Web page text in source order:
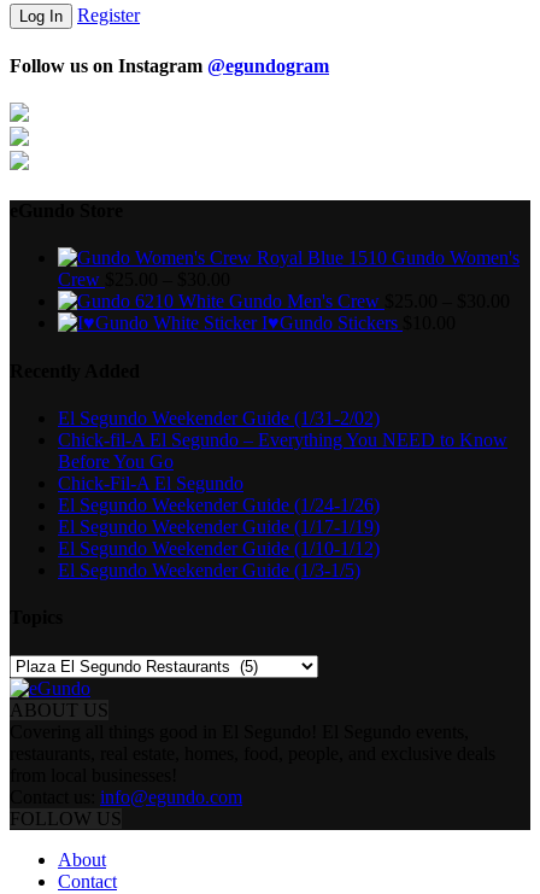
Register
Follow us on Instagram @egundogram
Gundo Women's
Crew
Gundo Men's Crew
I♥Gundo Stickers
El Segundo Weekender Guide (1/31-2/02)
Chick-fil-A El Segundo – Everything You NEED to Know
Before You Go
Chick-Fil-A El Segundo
El Segundo Weekender Guide (1/24-1/26)
El Segundo Weekender Guide (1/17-1/19)
El Segundo Weekender Guide (1/10-1/12)
El Segundo Weekender Guide (1/3-1/5)
Topics
ABOUT US
info@egundo.com
FOLLOW US
About
Contact